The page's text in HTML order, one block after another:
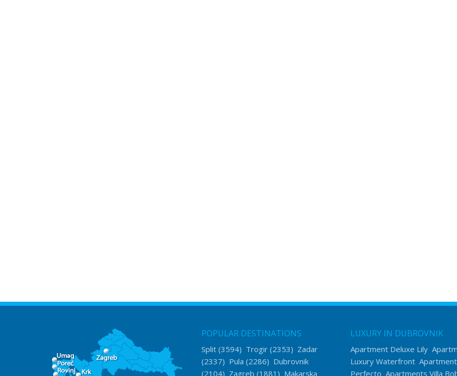
POPULAR DESTINATIONS
Split(3594) Trogir(2353) Zadar
(2337) Pula (2286) Dubrovnik
(2104) Zagreb (1881) Makarska
LUXURY IN DUBROVNIK
Apartment Deluxe Lily
Luxury Waterfront
Perfecto Apartments Villa